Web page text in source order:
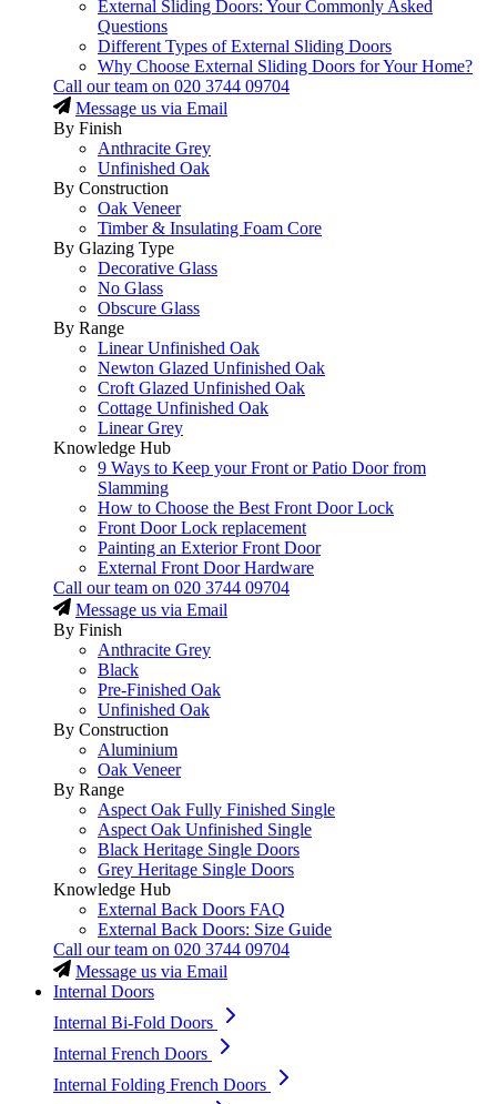
External Sliding Doors: Your Commonly Asked
Questions
Different Types of External Sliding Doors
Why Choose External Sliding Doors for Your Home?
Call our team on 020 3744 09704
Message us via Email
By Finish
Anthracite Grey
Unfinished Oak
By Construction
Oak Veneer
Timber & Insulating Foam Core
By Glazing Type
Decorative Glass
No Glass
Obscure Glass
By Range
Linear Unfinished Oak
Newton Glazed Unfinished Oak
Croft Glazed Unfinished Oak
Cottage Unfinished Oak
Linear Grey
Knowledge Hub
9 Ways to Keep your Front or Patio Door from
Slamming
How to Choose the Best Front Door Lock
Front Door Lock replacement
Painting an Exterior Front Door
External Front Door Hardware
Call our team on 020 3744 09704
Message us via Email
By Finish
Anthracite Grey
Black
Pre-Finished Oak
Unfinished Oak
By Construction
Aluminium
Oak Veneer
By Range
Aspect Oak Fully Finished Single
Aspect Oak Unfinished Single
Black Heritage Single Doors
Grey Heritage Single Doors
Knowledge Hub
External Back Doors FAQ
External Back Doors: Size Guide
Call our team on 020 3744 09704
Message us via Email
Internal Doors
Internal Bi-Fold Doors
Internal French Doors
Internal Folding French Doors